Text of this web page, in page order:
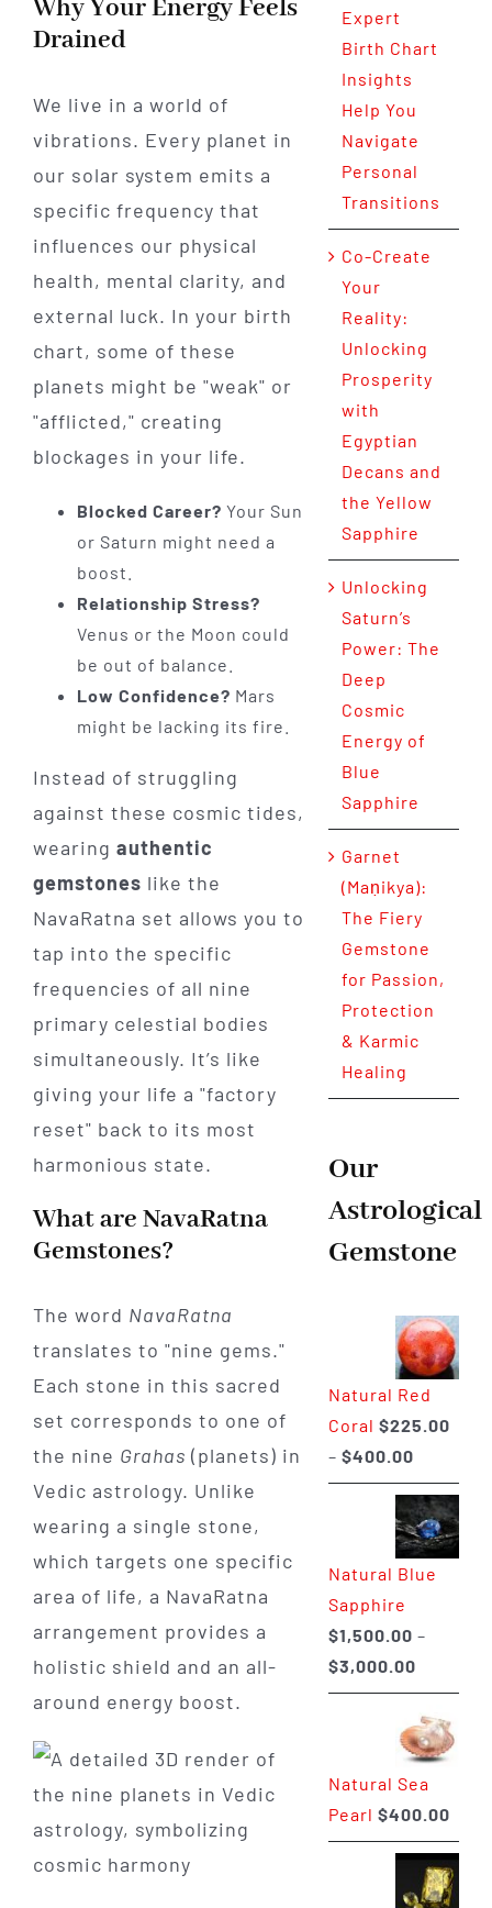
Why Your Energy Feels
Drained
We live in a world of
vibrations. Every planet in
our solar system emits a
specific frequency that
influences our physical
health, mental clarity, and
external luck. In your birth
chart, some of these
planets might be "weak" or
"afflicted," creating
blockages in your life.
Blocked Career? Your Sun
or Saturn might need a
boost.
Relationship Stress?
Venus or the Moon could
be out of balance.
Low Confidence? Mars
might be lacking its fire.
Instead of struggling
against these cosmic tides,
wearing authentic
gemstones like the
NavaRatna set allows you to
tap into the specific
frequencies of all nine
primary celestial bodies
simultaneously. It’s like
giving your life a "factory
reset" back to its most
harmonious state.
What are NavaRatna
Gemstones?
The word NavaRatna
translates to "nine gems."
Each stone in this sacred
set corresponds to one of
the nine Grahas (planets) in
Vedic astrology. Unlike
wearing a single stone,
which targets one specific
area of life, a NavaRatna
arrangement provides a
holistic shield and an all-
around energy boost.
Expert
Birth Chart
Insights
Help You
Navigate
Personal
Transitions
Co-Create
Your
Reality:
Unlocking
Prosperity
with
Egyptian
Decans and
the Yellow
Sapphire
Unlocking
Saturn’s
Power: The
Deep
Cosmic
Energy of
Blue
Sapphire
Garnet
(Maṇikya):
The Fiery
Gemstone
for Passion,
Protection
& Karmic
Healing
Our
Astrological
Gemstone
Natural Red
Coral $225.00
– $400.00Price
range:
$225.00
through
$400.00
Natural Blue
Sapphire
$1,500.00 –
$3,000.00Price
range:
through
Natural Sea
Pearl $400.00